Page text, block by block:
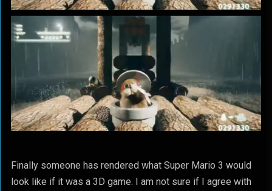
Finally someone has rendered what Super Mario 3 would
look like if it was a 3D game. I am not sure if I agree with